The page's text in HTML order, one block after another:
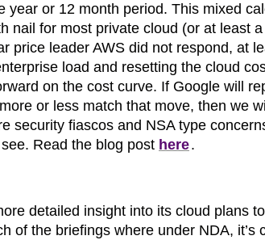
or 12 month period. This mixed
nail for most private cloud (or at least
price leader AWS did not respond, at
load and resetting the cloud
on the cost curve. If Google will
or less match that move, then we
security fiascos and NSA type
Read the blog post here.
detailed insight into its cloud plans
of the briefings where under NDA, it’s